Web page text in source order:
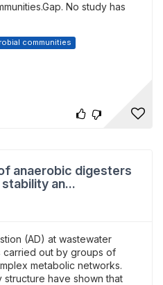
No study has
communities
anaerobic digesters
an...
(AD) at wastewater
carried out by groups of
metabolic networks.
structure have shown that